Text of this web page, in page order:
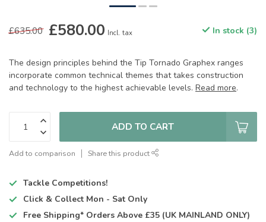
£635.00 £580.00 Incl. tax In stock (3)
The design principles behind the Tip Tornado Graphex ranges
incorporate common technical themes that takes construction
and technology to the highest achievable levels. Read more.
ADD TO CART
Add to comparison Share this product
Tackle Competitions!
Click & Collect Mon - Sat Only
Free Shipping* Orders Above £35 (UK MAINLAND ONLY)